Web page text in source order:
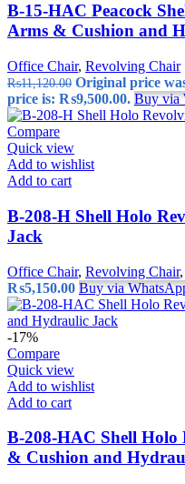
B-15-HAC Peacock
Arms & Cushion and
Office Chair, Revolving Chair
₨11,120.00 Original price
price is: ₨9,500.00. Buy via
Compare
Quick view
Add to wishlist
Add to cart
B-208-H Shell Holo
Jack
Office Chair, Revolving Chair,
₨5,150.00 Buy via
-17%
Compare
Quick view
Add to wishlist
Add to cart
B-208-HAC Shell
& Cushion and